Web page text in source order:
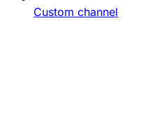
Custom channel